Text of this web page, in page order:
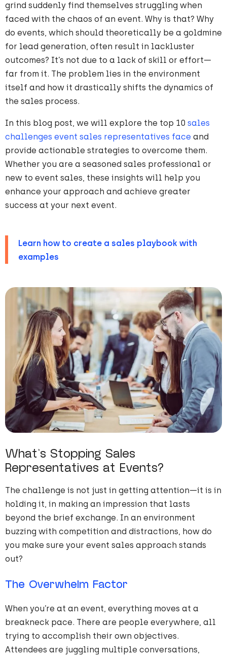
grind suddenly find themselves struggling when
faced with the chaos of an event. Why is that? Why
do events, which should theoretically be a goldmine
for lead generation, often result in lackluster
outcomes? It’s not due to a lack of skill or effort—
far from it. The problem lies in the environment
itself and how it drastically shifts the dynamics of
the sales process.
In this blog post, we will explore the top 10 sales
challenges event sales representatives face and
provide actionable strategies to overcome them.
Whether you are a seasoned sales professional or
new to event sales, these insights will help you
enhance your approach and achieve greater
success at your next event.
Learn how to create a sales playbook with
examples
What’s Stopping Sales
Representatives at Events?
The challenge is not just in getting attention—it is in
holding it, in making an impression that lasts
beyond the brief exchange. In an environment
buzzing with competition and distractions, how do
you make sure your event sales approach stands
out?
The Overwhelm Factor
When you’re at an event, everything moves at a
breakneck pace. There are people everywhere, all
trying to accomplish their own objectives.
Attendees are juggling multiple conversations,